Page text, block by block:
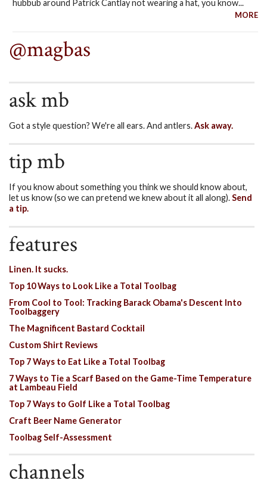
hubbub around Patrick Cantlay not wearing a hat, you know...
MORE
@magbas
ask mb
Got a style question? We're all ears. And antlers.Ask away.
tip mb
If you know about something you think we should know about,
let us know (so we can pretend we knew about it all along).Send
a tip.
features
Linen. It sucks.
Top 10 Ways to Look Like a Total Toolbag
From Cool to Tool: Tracking Barack Obama's Descent Into
Toolbaggery
The Magnificent Bastard Cocktail
Custom Shirt Reviews
Top 7 Ways to Eat Like a Total Toolbag
7 Ways to Tie a Scarf Based on the Game-Time Temperature
at Lambeau Field
Top 7 Ways to Golf Like a Total Toolbag
Craft Beer Name Generator
Toolbag Self-Assessment
channels